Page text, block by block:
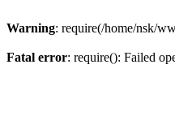
Warning: require(/home/nsk/
Fatal error: require(): Failed